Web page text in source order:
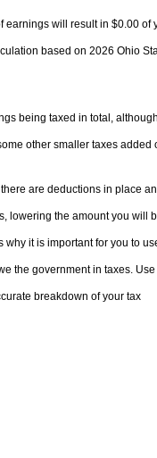
earnings will result in $0.00 of
based on 2026 Ohio
being taxed in total,
other smaller taxes added
are deductions in place
lowering the amount you will
why it is important for you to
the government in taxes.
breakdown of your tax